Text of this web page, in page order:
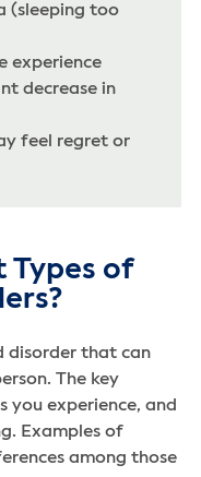
(sleeping too
experience
decrease in
feel regret or
Types of
disorder that can
The key
you experience, and
Examples of
among those